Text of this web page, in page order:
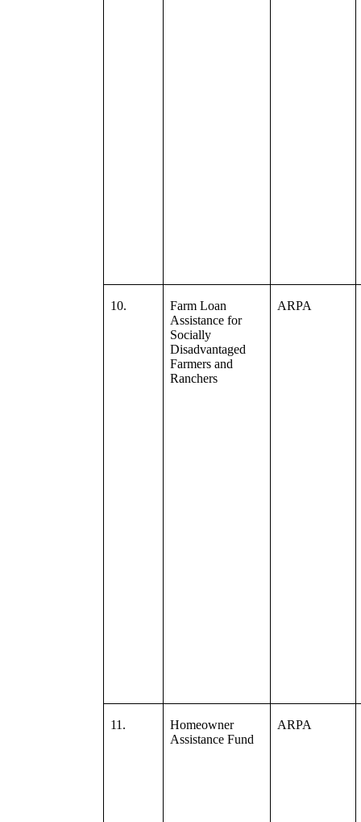
10.
Farm Loan
Assistance for
Socially
Disadvantaged
Farmers and
Ranchers
ARPA
11.
Homeowner
Assistance Fund
ARPA